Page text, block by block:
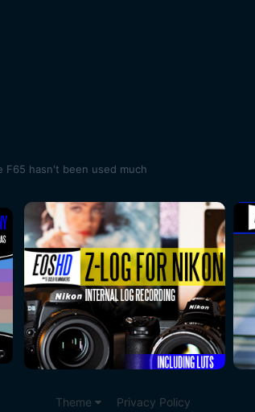
F65 hasn't been used much
Theme Privacy Policy